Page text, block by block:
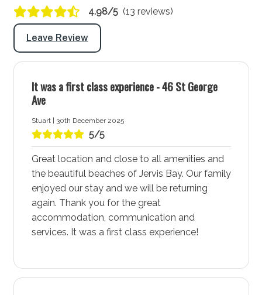
Hairdryer: Yes
Port-a-Cot: No
Highchair: Yes
Warnings and notices
All pets to be treated for fleas and ticks prior to
arrival
You will need to supply your own coal for the
charcoal BBQ
More about Ocean Oasis Accommodation in Vincentia
- Jervis Bay
perfect blend of relaxation and adventure, making it an
4.98/5 (13 reviews)
Leave Review
It was a first class experience - 46 St George
Ave
Stuart | 30th December 2025
5/5
Great location and close to all amenities and
the beautiful beaches of Jervis Bay. Our family
enjoyed our stay and we will be returning
again. Thank you for the great
accommodation, communication and
services. It was a first class experience!